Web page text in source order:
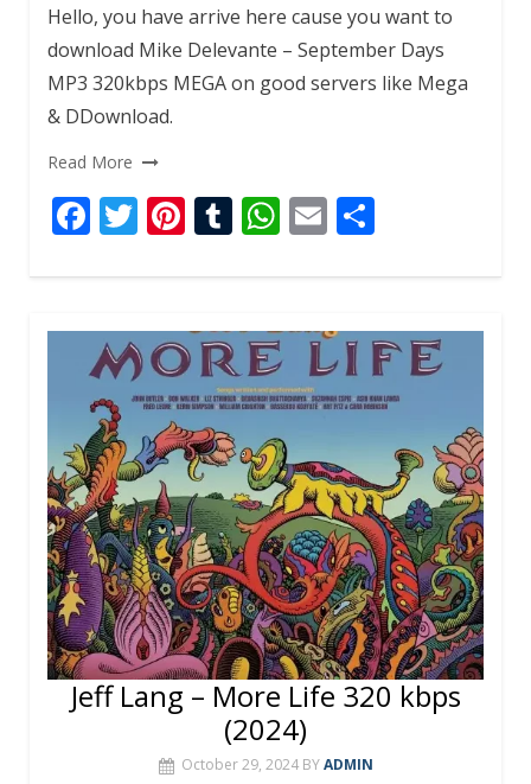
Hello, you have arrive here cause you want to
download Mike Delevante – September Days
MP3 320kbps MEGA on good servers like Mega
& DDownload.
Read More
F
e
b
o
o
k
T
itt
er
Pi
er
e
st
T
m
bl
r
W
at
s
A
p
p
E
ai
l
ar
e
Jeff Lang – More Life 320 kbps
(2024)
October 29, 2024 BY ADMIN